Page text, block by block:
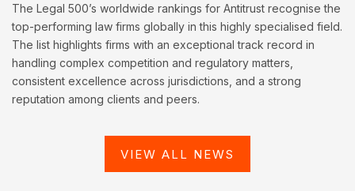
The Legal 500’s worldwide rankings for Antitrust recognise the
top-performing law firms globally in this highly specialised field.
The list highlights firms with an exceptional track record in
handling complex competition and regulatory matters,
consistent excellence across jurisdictions, and a strong
reputation among clients and peers.
VIEW ALL NEWS